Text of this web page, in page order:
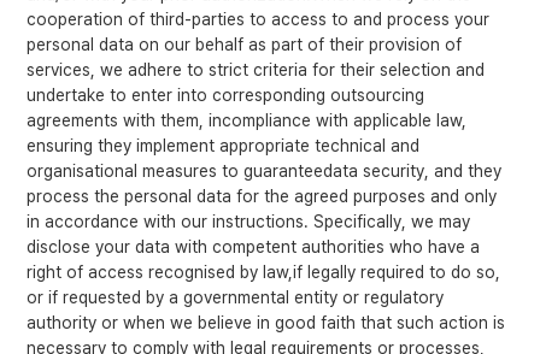
cooperation of third-parties to access to and process your
personal data on our behalf as part of their provision of
services, we adhere to strict criteria for their selection and
undertake to enter into corresponding outsourcing
agreements with them, incompliance with applicable law,
ensuring they implement appropriate technical and
organisational measures to guaranteedata security, and they
process the personal data for the agreed purposes and only
in accordance with our instructions. Specifically, we may
disclose your data with competent authorities who have a
right of access recognised by law,if legally required to do so,
or if requested by a governmental entity or regulatory
authority or when we believe in good faith that such action is
necessary to comply with legal requirements or processes,